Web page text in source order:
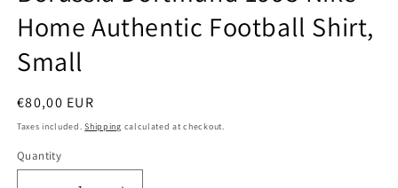
Home Authentic Football Shirt,
Small
Regular
price
€80,00 EUR
Taxes included.Shipping calculated at checkout.
Quantity
Quantity